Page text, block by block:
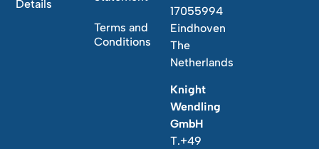
Details
Terms and
Conditions
17055994
Eindhoven
The
Netherlands
Knight
Wendling
GmbH
T.+49